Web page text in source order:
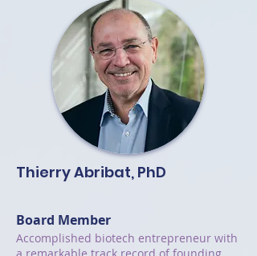
Thierry Abribat, PhD
Board Member
Accomplished biotech entrepreneur with